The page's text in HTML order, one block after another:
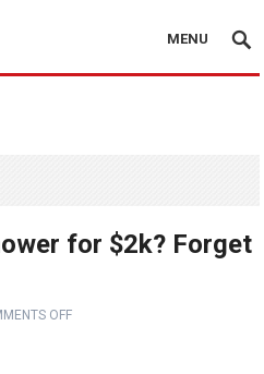
MENU
for $2k? Forget
OFF